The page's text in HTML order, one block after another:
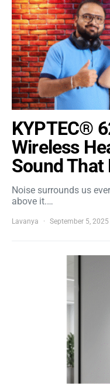
KYPTEC®
Wireless
Sound That
Noise surrounds us
above it.…
Lavanya September 5, 2025